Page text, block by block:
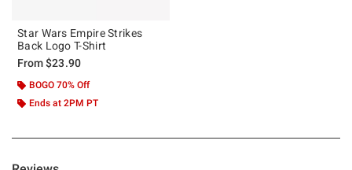
Star Wars Empire Strikes
Back Logo T-Shirt
From$23.90
BOGO 70% Off
Ends at 2PM PT